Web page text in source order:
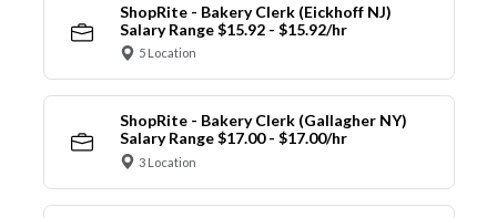
ShopRite - Bakery Clerk (Eickhoff NJ)
Salary Range $15.92 - $15.92/hr
5 Location
ShopRite - Bakery Clerk (Gallagher NY)
Salary Range $17.00 - $17.00/hr
3 Location